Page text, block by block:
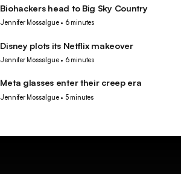
Biohackers head to Big Sky Country
Jennifer Mossalgue• 6 minutes
Disney plots its Netflix makeover
Jennifer Mossalgue• 6 minutes
Meta glasses enter their creep era
Jennifer Mossalgue• 5 minutes